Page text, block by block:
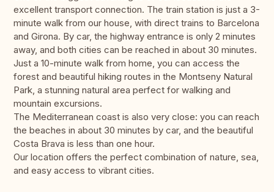
excellent transport connection. The train station is just a 3-
minute walk from our house, with direct trains to Barcelona
and Girona. By car, the highway entrance is only 2 minutes
away, and both cities can be reached in about 30 minutes.
Just a 10-minute walk from home, you can access the
forest and beautiful hiking routes in the Montseny Natural
Park, a stunning natural area perfect for walking and
mountain excursions.
The Mediterranean coast is also very close: you can reach
the beaches in about 30 minutes by car, and the beautiful
Costa Brava is less than one hour.
Our location offers the perfect combination of nature, sea,
and easy access to vibrant cities.